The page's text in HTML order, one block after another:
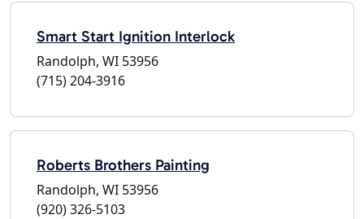
Smart Start Ignition Interlock
Randolph, WI 53956
(715) 204-3916
Roberts Brothers Painting
Randolph, WI 53956
(920) 326-5103